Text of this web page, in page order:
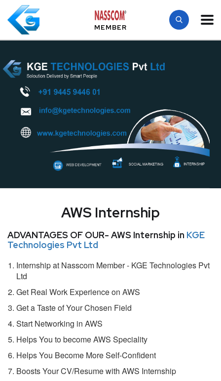
MEMBER
AWS Internship
ADVANTAGES OF OUR- AWS Internship in KGE
Technologies Pvt Ltd
Internship at Nasscom Member - KGE Technologies Pvt
Ltd
Get Real Work Experience on AWS
Get a Taste of Your Chosen Field
Start Networking in AWS
Helps You to become AWS Speciality
Helps You Become More Self-Confident
Boosts Your CV/Resume with AWS Internship